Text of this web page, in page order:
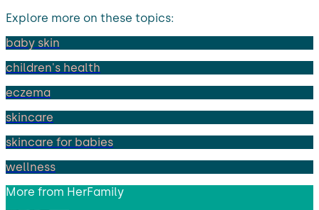
Explore more on these topics:
baby skin
children's health
eczema
skincare
skincare for babies
wellness
More from HerFamily